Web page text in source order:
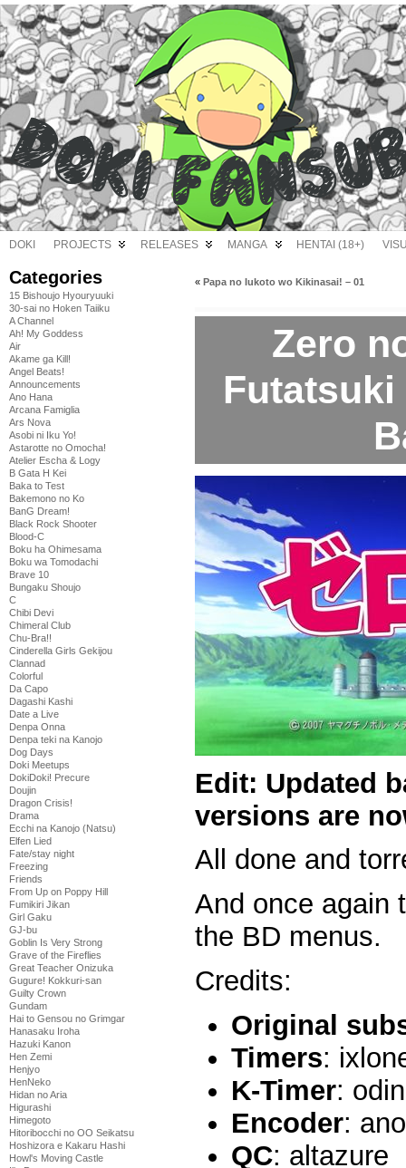
DOKI PROJECTS RELEASES MANGA HENTAI (18+)
Categories
15 Bishoujo Hyouryuuki
30-sai no Hoken Taiiku
A Channel
Ah! My Goddess
Air
Akame ga Kill!
Angel Beats!
Announcements
Ano Hana
Arcana Famiglia
Ars Nova
Asobi ni Iku Yo!
Astarotte no Omocha!
Atelier Escha & Logy
B Gata H Kei
Baka to Test
Bakemono no Ko
BanG Dream!
Black Rock Shooter
Blood-C
Boku ha Ohimesama
Boku wa Tomodachi
Brave 10
Bungaku Shoujo
C
Chibi Devi
Chimeral Club
Chu-Bra!!
Cinderella Girls Gekijou
Clannad
Colorful
Da Capo
Dagashi Kashi
Date a Live
Denpa Onna
Denpa teki na Kanojo
Dog Days
Doki Meetups
DokiDoki! Precure
Doujin
Dragon Crisis!
Drama
Ecchi na Kanojo (Natsu)
Elfen Lied
Fate/stay night
Freezing
Friends
From Up on Poppy Hill
Fumikiri Jikan
Girl Gaku
GJ-bu
Goblin Is Very Strong
Grave of the Fireflies
Great Teacher Onizuka
Gugure! Kokkuri-san
Guilty Crown
Gundam
Hai to Gensou no Grimgar
Hanasaku Iroha
Hazuki Kanon
Hen Zemi
Henjyo
HenNeko
Hidan no Aria
Higurashi
Himegoto
Hitoribocchi no OO Seikatsu
Hoshizora e Kakaru Hashi
Howl's Moving Castle
« Papa no Iukoto wo Kikinasai! – 01
Zero
Futatsuki
Edit: Updated
versions are
All done and
And once again
the BD menus.
Credits:
Original
Timers:
K-Timer:
Encoder:
QC: altazure